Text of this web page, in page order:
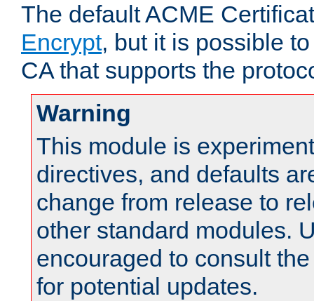
The default ACME
Encrypt, but it is possible
CA that supports the
Warning
This module is
directives, and defaults
change from release to
other standard modules.
encouraged to consult
for potential updates.